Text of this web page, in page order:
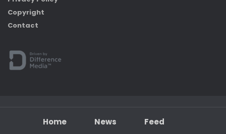
Copyright
Contact
Home News
Feed